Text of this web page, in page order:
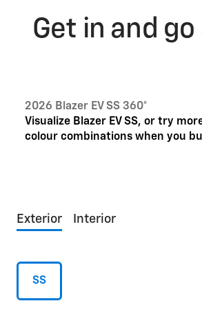
Get in and
2026 Blazer EV SS 360°
Visualize Blazer EV SS, or try
colour combinations when you
Exterior Interior
SS